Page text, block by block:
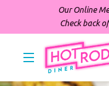
Our Online
Check back